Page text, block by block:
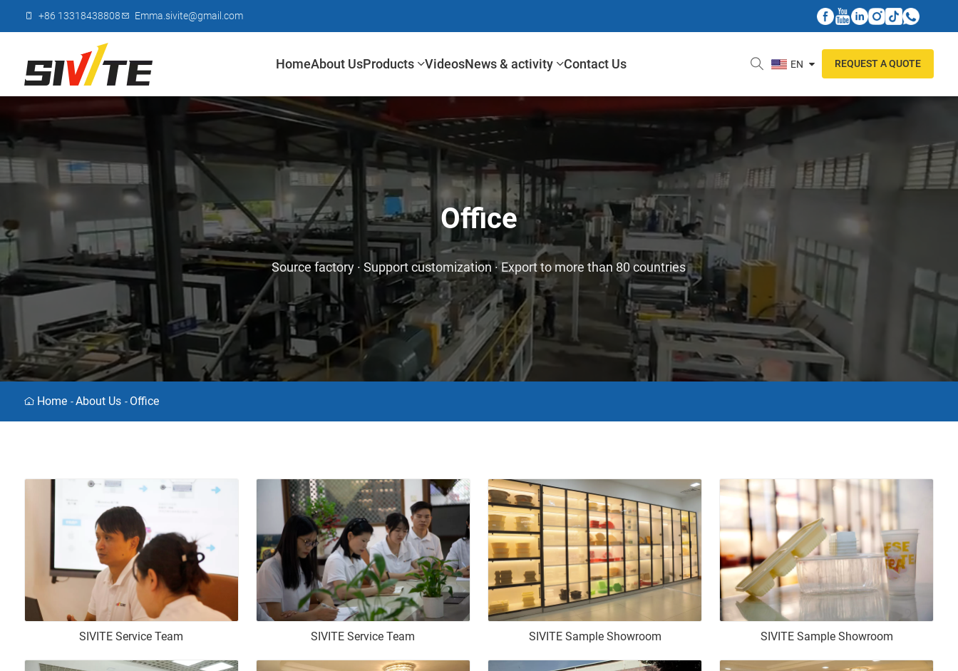
+86 13318438808 Emma.sivite@gmail.com
HomeAbout UsProducts VideosNews & activity Contact Us EN REQUEST A QUOTE
Office
Source factory · Support customization · Export to more than 80 countries
Home - About Us - Office
SIVITE Service Team SIVITE Service Team SIVITE Sample Showroom SIVITE Sample Showroom